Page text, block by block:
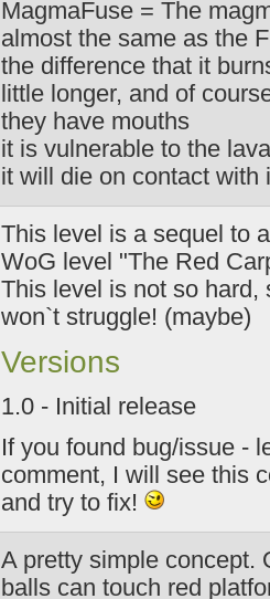
MagmaFuse = The
almost the same as the
the difference that it
little longer, and of
they have mouths
it is vulnerable to the
it will die on contact with
This level is a sequel to
WoG level "The Red
This level is not so hard,
won`t struggle! (maybe)
Versions
1.0 - Initial release
If you found bug/issue -
comment, I will see this
and try to fix!
A pretty simple concept.
balls can touch red